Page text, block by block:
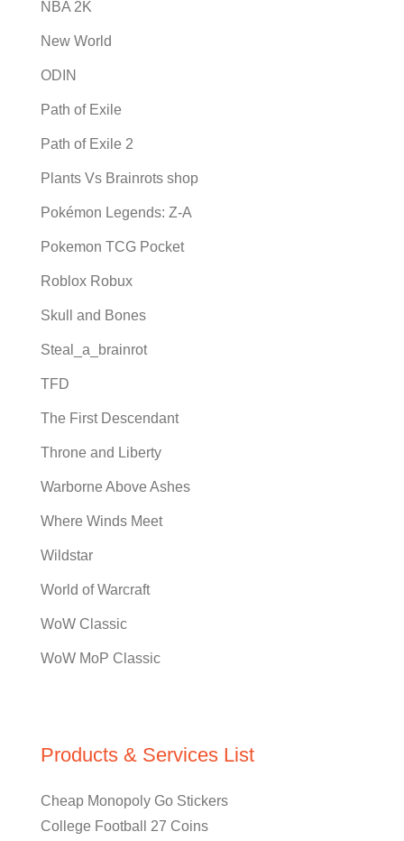
NBA 2K
New World
ODIN
Path of Exile
Path of Exile 2
Plants Vs Brainrots shop
Pokémon Legends: Z-A
Pokemon TCG Pocket
Roblox Robux
Skull and Bones
Steal_a_brainrot
TFD
The First Descendant
Throne and Liberty
Warborne Above Ashes
Where Winds Meet
Wildstar
World of Warcraft
WoW Classic
WoW MoP Classic
Products & Services List
Cheap Monopoly Go Stickers
College Football 27 Coins